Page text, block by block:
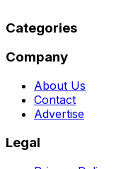
Categories
Company
About Us
Contact
Advertise
Legal